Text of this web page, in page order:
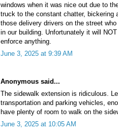
windows when it was nice out due to
truck to the constant chatter, bickering
those delivery drivers on the street
in our building. Unfortunately it will
enforce anything.
June 3, 2025 at 9:39 AM
Anonymous said...
The sidewalk extension is ridiculous.
transportation and parking vehicles,
have plenty of room to walk on the
June 3, 2025 at 10:05 AM